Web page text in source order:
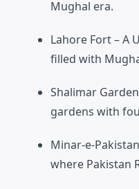
Mughal era.
Lahore Fort– A
filled with
Shalimar
gardens with
Minar-e-Pakistan
where Pakistan